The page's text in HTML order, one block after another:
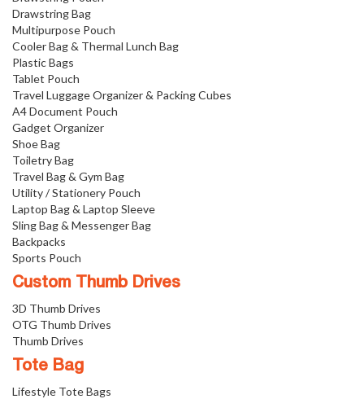
Drawstring Bag
Multipurpose Pouch
Cooler Bag & Thermal Lunch Bag
Plastic Bags
Tablet Pouch
Travel Luggage Organizer & Packing Cubes
A4 Document Pouch
Gadget Organizer
Shoe Bag
Toiletry Bag
Travel Bag & Gym Bag
Utility / Stationery Pouch
Laptop Bag & Laptop Sleeve
Sling Bag & Messenger Bag
Backpacks
Sports Pouch
Custom Thumb Drives
3D Thumb Drives
OTG Thumb Drives
Thumb Drives
Tote Bag
Lifestyle Tote Bags